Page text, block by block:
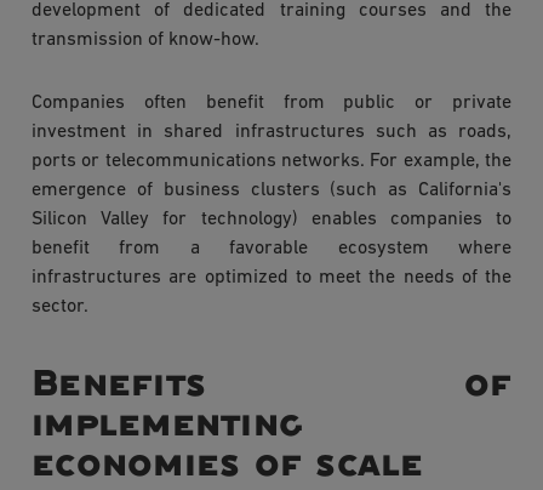
development of dedicated training courses and the
transmission of know-how.
Companies often benefit from public or private
investment in shared infrastructures such as roads,
ports or telecommunications networks. For example, the
emergence of business clusters (such as California's
Silicon Valley for technology) enables companies to
benefit from a favorable ecosystem where
infrastructures are optimized to meet the needs of the
sector.
Benefits of
implementing
economies of scale